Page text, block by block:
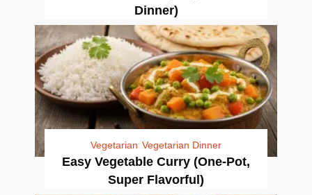
Dinner)
Vegetarian Vegetarian Dinner
Easy Vegetable Curry (One-Pot,
Super Flavorful)